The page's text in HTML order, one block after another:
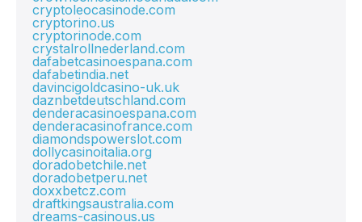
cryptoleocasinode.com
cryptorino.us
cryptorinode.com
crystalrollnederland.com
dafabetcasinoespana.com
dafabetindia.net
davincigoldcasino-uk.uk
daznbetdeutschland.com
denderacasinoespana.com
denderacasinofrance.com
diamondspowerslot.com
dollycasinoitalia.org
doradobetchile.net
doradobetperu.net
doxxbetcz.com
draftkingsaustralia.com
dreams-casinous.us